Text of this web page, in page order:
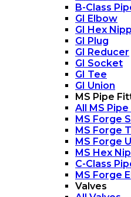
B-Class
GI Elbow
GI Hex
GI Plug
GI Reducer
GI Socket
GI Tee
GI Union
MS Pipe
All MS
MS Forge
MS Forge
MS Forge
MS Hex
C-Class
MS Forge
Valves